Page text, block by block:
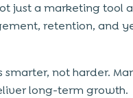
just a marketing tool
retention, and
not harder.
long-term growth.